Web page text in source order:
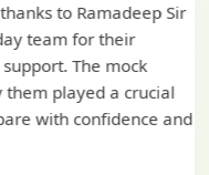
Sir
their
mock
a crucial
and